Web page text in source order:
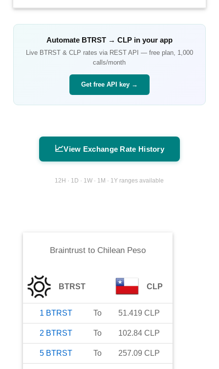
Automate BTRST→ CLPin your app
Live BTRST& CLP rates via REST API — free plan, 1,000
calls/month
Get free API key →
📈View Exchange Rate History
12H · 1D · 1W · 1M · 1Y ranges available
Braintrustto Chilean Peso
BTRST CLP
1 BTRST To 51.419 CLP
2 BTRST To 102.84 CLP
5 BTRST To 257.09 CLP